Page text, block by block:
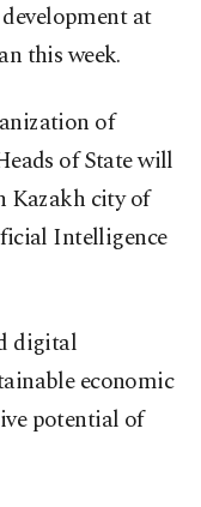
at
this week.
of
of State will
Kazakh city of
Intelligence
digital
economic
potential of